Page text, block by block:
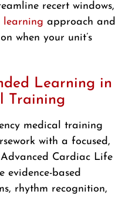
recert windows,
learning approach and
when your unit’s
Learning in
Training
medical training
with a focused,
Advanced Cardiac Life
evidence-based
rhythm recognition,